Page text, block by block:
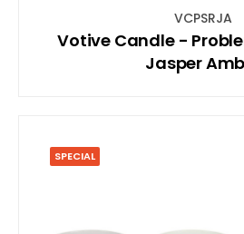
VCPSRJA
Votive Candle -
Jasper
SPECIAL